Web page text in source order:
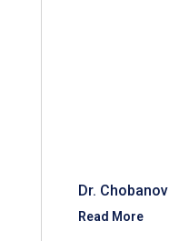
Dr. Chobanov
Read More